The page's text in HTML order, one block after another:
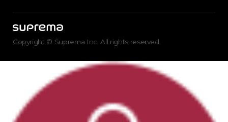
Copyright © Suprema Inc. All rights reserved.